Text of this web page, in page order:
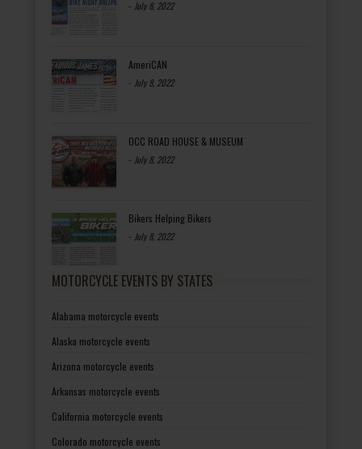
- July 8, 2022
AmeriCAN
- July 8, 2022
OCC ROAD HOUSE & MUSEUM
- July 8, 2022
Bikers Helping Bikers
- July 8, 2022
MOTORCYCLE EVENTS BY STATES
Alabama motorcycle events
Alaska motorcycle events
Arizona motorcycle events
Arkansas motorcycle events
California motorcycle events
Colorado motorcycle events